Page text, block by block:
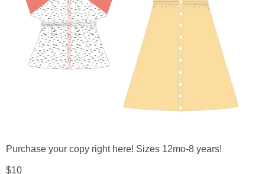
Purchase your copy right here! Sizes 12mo-8 years!
$10